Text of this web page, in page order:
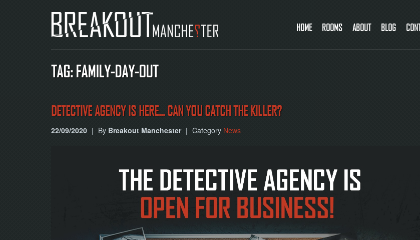
HOME ROOMS ABOUT BLOG
TAG: FAMILY-DAY-OUT
DETECTIVE AGENCY IS HERE... CAN YOU CATCH THE KILLER?
22/09/2020 | By Breakout Manchester | Category News